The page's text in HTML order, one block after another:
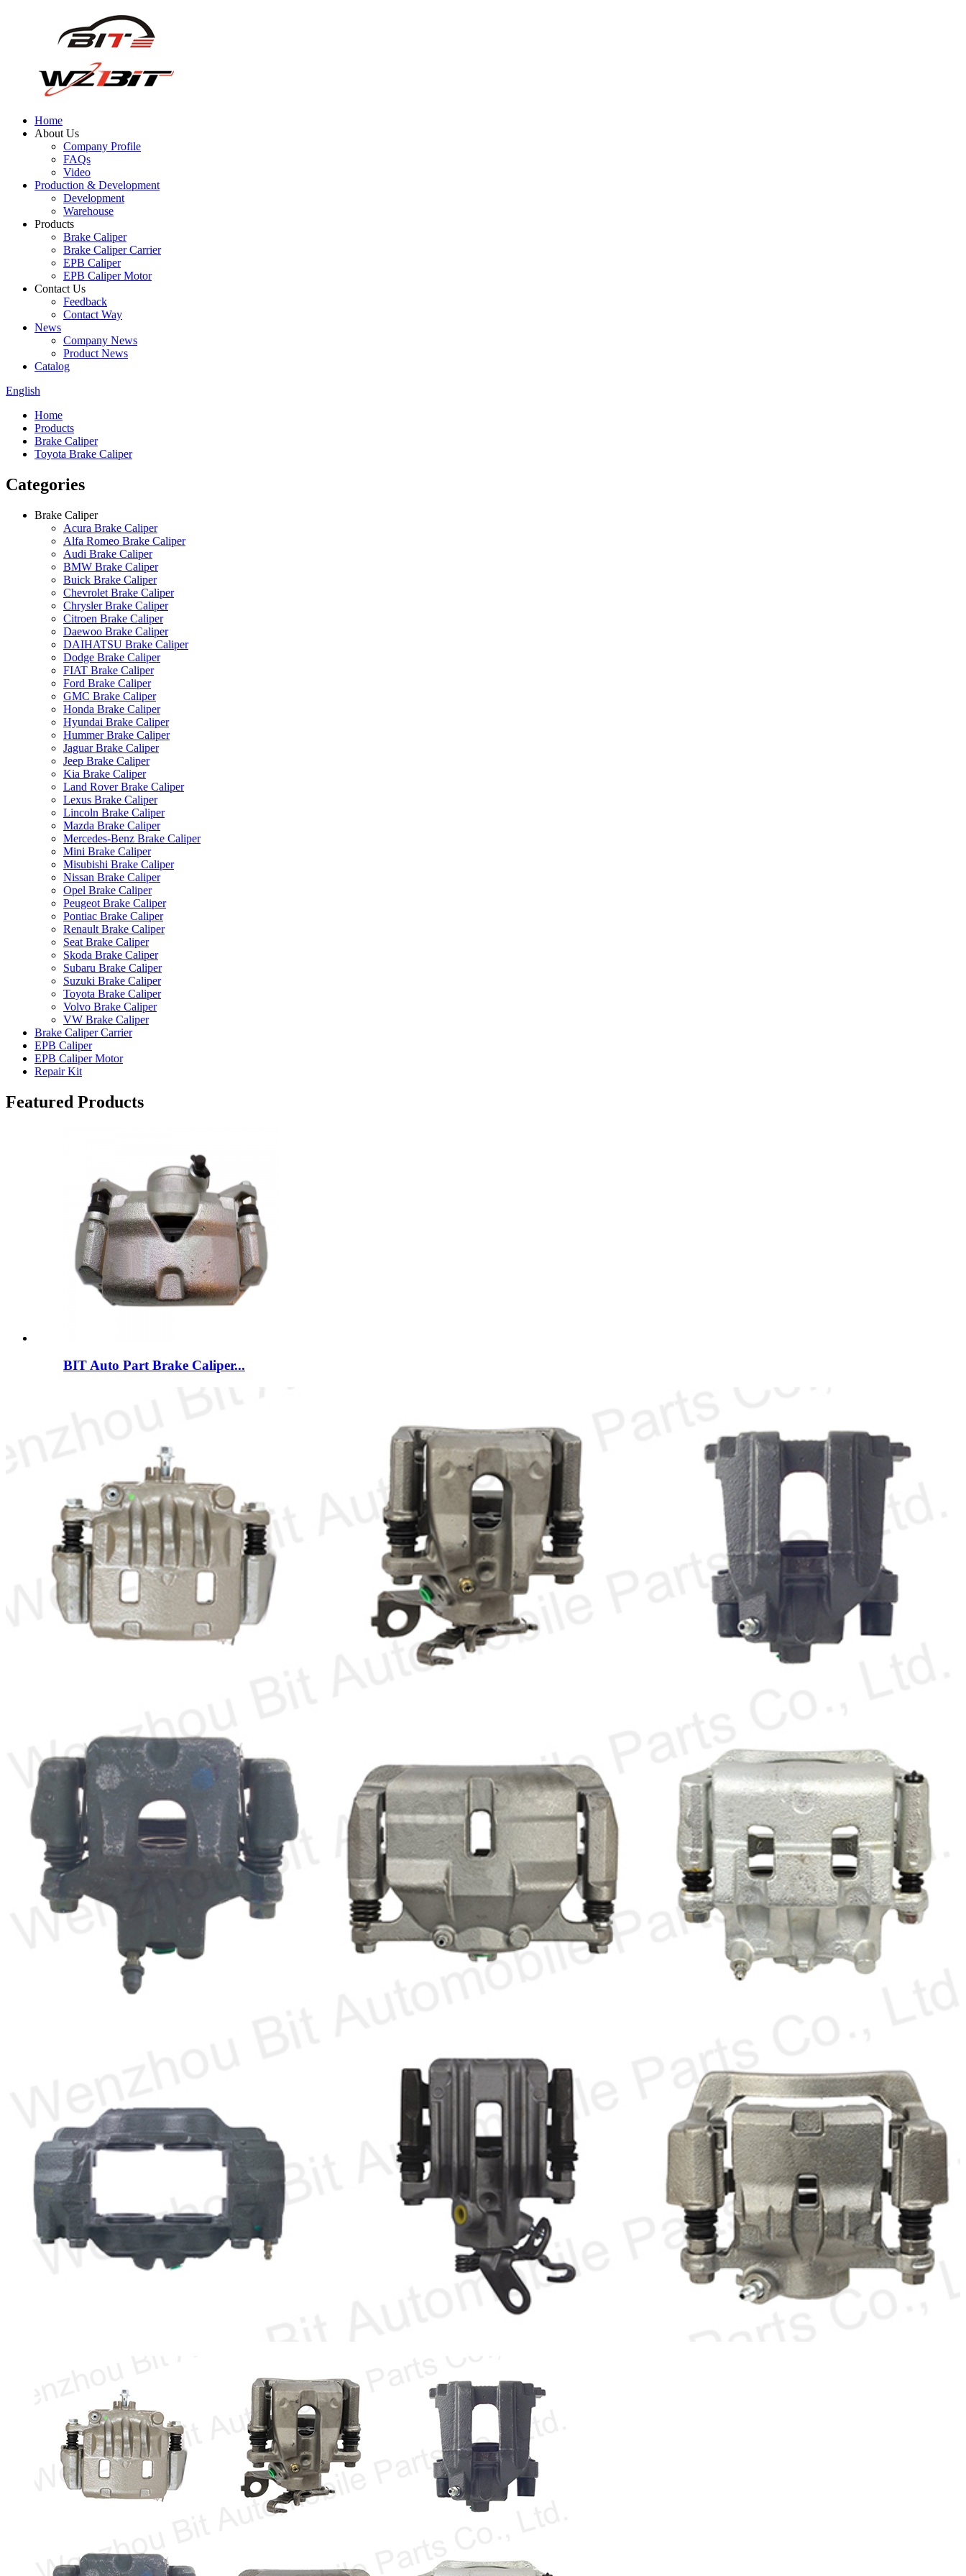
Home
About Us
Company Profile
FAQs
Video
Production & Development
Development
Warehouse
Products
Brake Caliper
Brake Caliper Carrier
EPB Caliper
EPB Caliper Motor
Contact Us
Feedback
Contact Way
News
Company News
Product News
Catalog
English
Home
Products
Brake Caliper
Toyota Brake Caliper
Categories
Brake Caliper
Acura Brake Caliper
Alfa Romeo Brake Caliper
Audi Brake Caliper
BMW Brake Caliper
Buick Brake Caliper
Chevrolet Brake Caliper
Chrysler Brake Caliper
Citroen Brake Caliper
Daewoo Brake Caliper
DAIHATSU Brake Caliper
Dodge Brake Caliper
FIAT Brake Caliper
Ford Brake Caliper
GMC Brake Caliper
Honda Brake Caliper
Hyundai Brake Caliper
Hummer Brake Caliper
Jaguar Brake Caliper
Jeep Brake Caliper
Kia Brake Caliper
Land Rover Brake Caliper
Lexus Brake Caliper
Lincoln Brake Caliper
Mazda Brake Caliper
Mercedes-Benz Brake Caliper
Mini Brake Caliper
Misubishi Brake Caliper
Nissan Brake Caliper
Opel Brake Caliper
Peugeot Brake Caliper
Pontiac Brake Caliper
Renault Brake Caliper
Seat Brake Caliper
Skoda Brake Caliper
Subaru Brake Caliper
Suzuki Brake Caliper
Toyota Brake Caliper
Volvo Brake Caliper
VW Brake Caliper
Brake Caliper Carrier
EPB Caliper
EPB Caliper Motor
Repair Kit
Featured Products
BIT Auto Part Brake Caliper...